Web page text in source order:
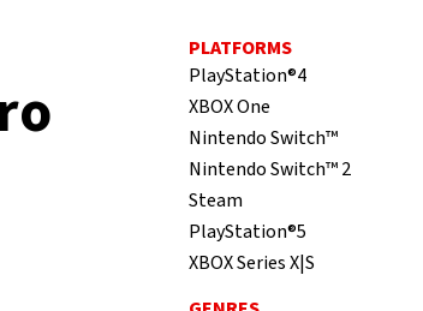
PLATFORMS
PlayStation®4
XBOX One
Nintendo Switch™
Nintendo Switch™ 2
Steam
PlayStation®5
XBOX Series X|S